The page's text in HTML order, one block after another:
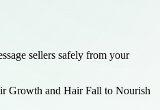
sellers safely from your
Growth and Hair Fall to Nourish